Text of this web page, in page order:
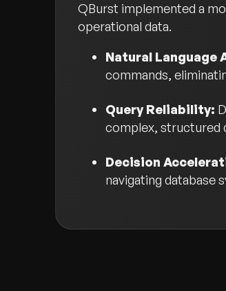
QBurst implemented a
operational data.
Natural Language
commands,
Query Reliability:
complex, structured
Decision
navigating database